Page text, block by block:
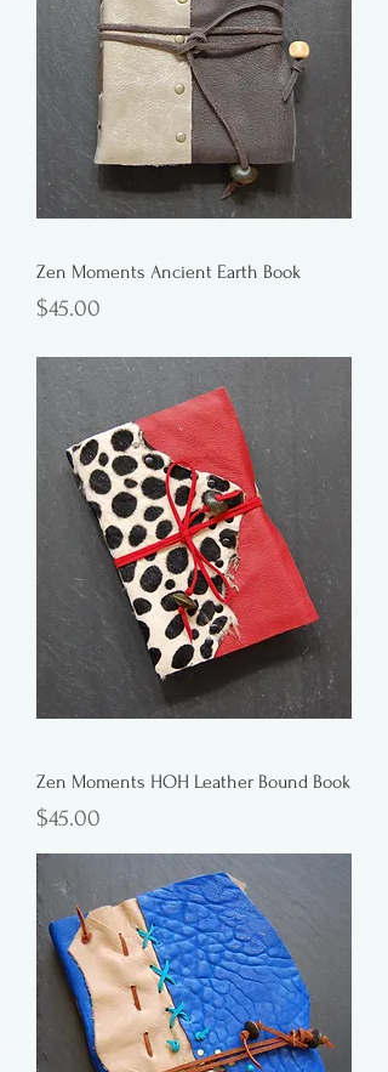
Zen Moments Ancient Earth Book
Price
$45.00
Zen Moments HOH Leather Bound Book
Price
$45.00